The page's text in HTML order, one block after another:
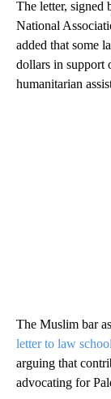
The letter, signed
National
added that some
dollars in support
humanitarian
The Muslim bar
letter to law
arguing that
advocating for